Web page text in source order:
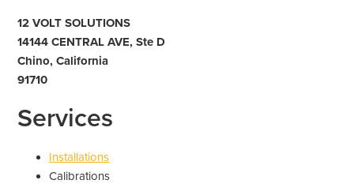
12 VOLT SOLUTIONS
14144 CENTRAL AVE, Ste D
Chino, California
91710
Services
Installations
Calibrations